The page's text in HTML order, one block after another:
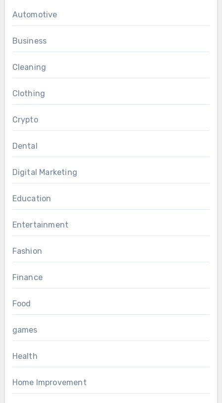
Automotive
Business
Cleaning
Clothing
Crypto
Dental
Digital Marketing
Education
Entertainment
Fashion
Finance
Food
games
Health
Home Improvement